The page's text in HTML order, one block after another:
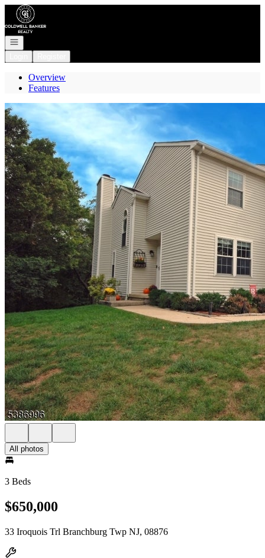
Go to: Homepage
Open navigation
Overview
Features
All photos
3 Beds
$650,000
33 Iroquois Trl Branchburg Twp NJ, 08876